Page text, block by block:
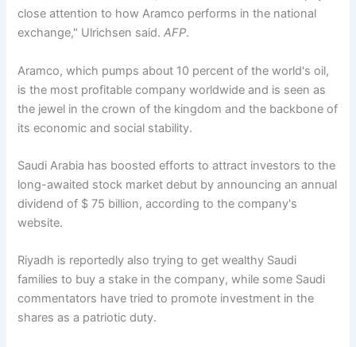
close attention to how Aramco performs in the national
exchange," Ulrichsen said.AFP.
Aramco, which pumps about 10 percent of the world's oil,
is the most profitable company worldwide and is seen as
the jewel in the crown of the kingdom and the backbone of
its economic and social stability.
Saudi Arabia has boosted efforts to attract investors to the
long-awaited stock market debut by announcing an annual
dividend of $ 75 billion, according to the company's
website.
Riyadh is reportedly also trying to get wealthy Saudi
families to buy a stake in the company, while some Saudi
commentators have tried to promote investment in the
shares as a patriotic duty.